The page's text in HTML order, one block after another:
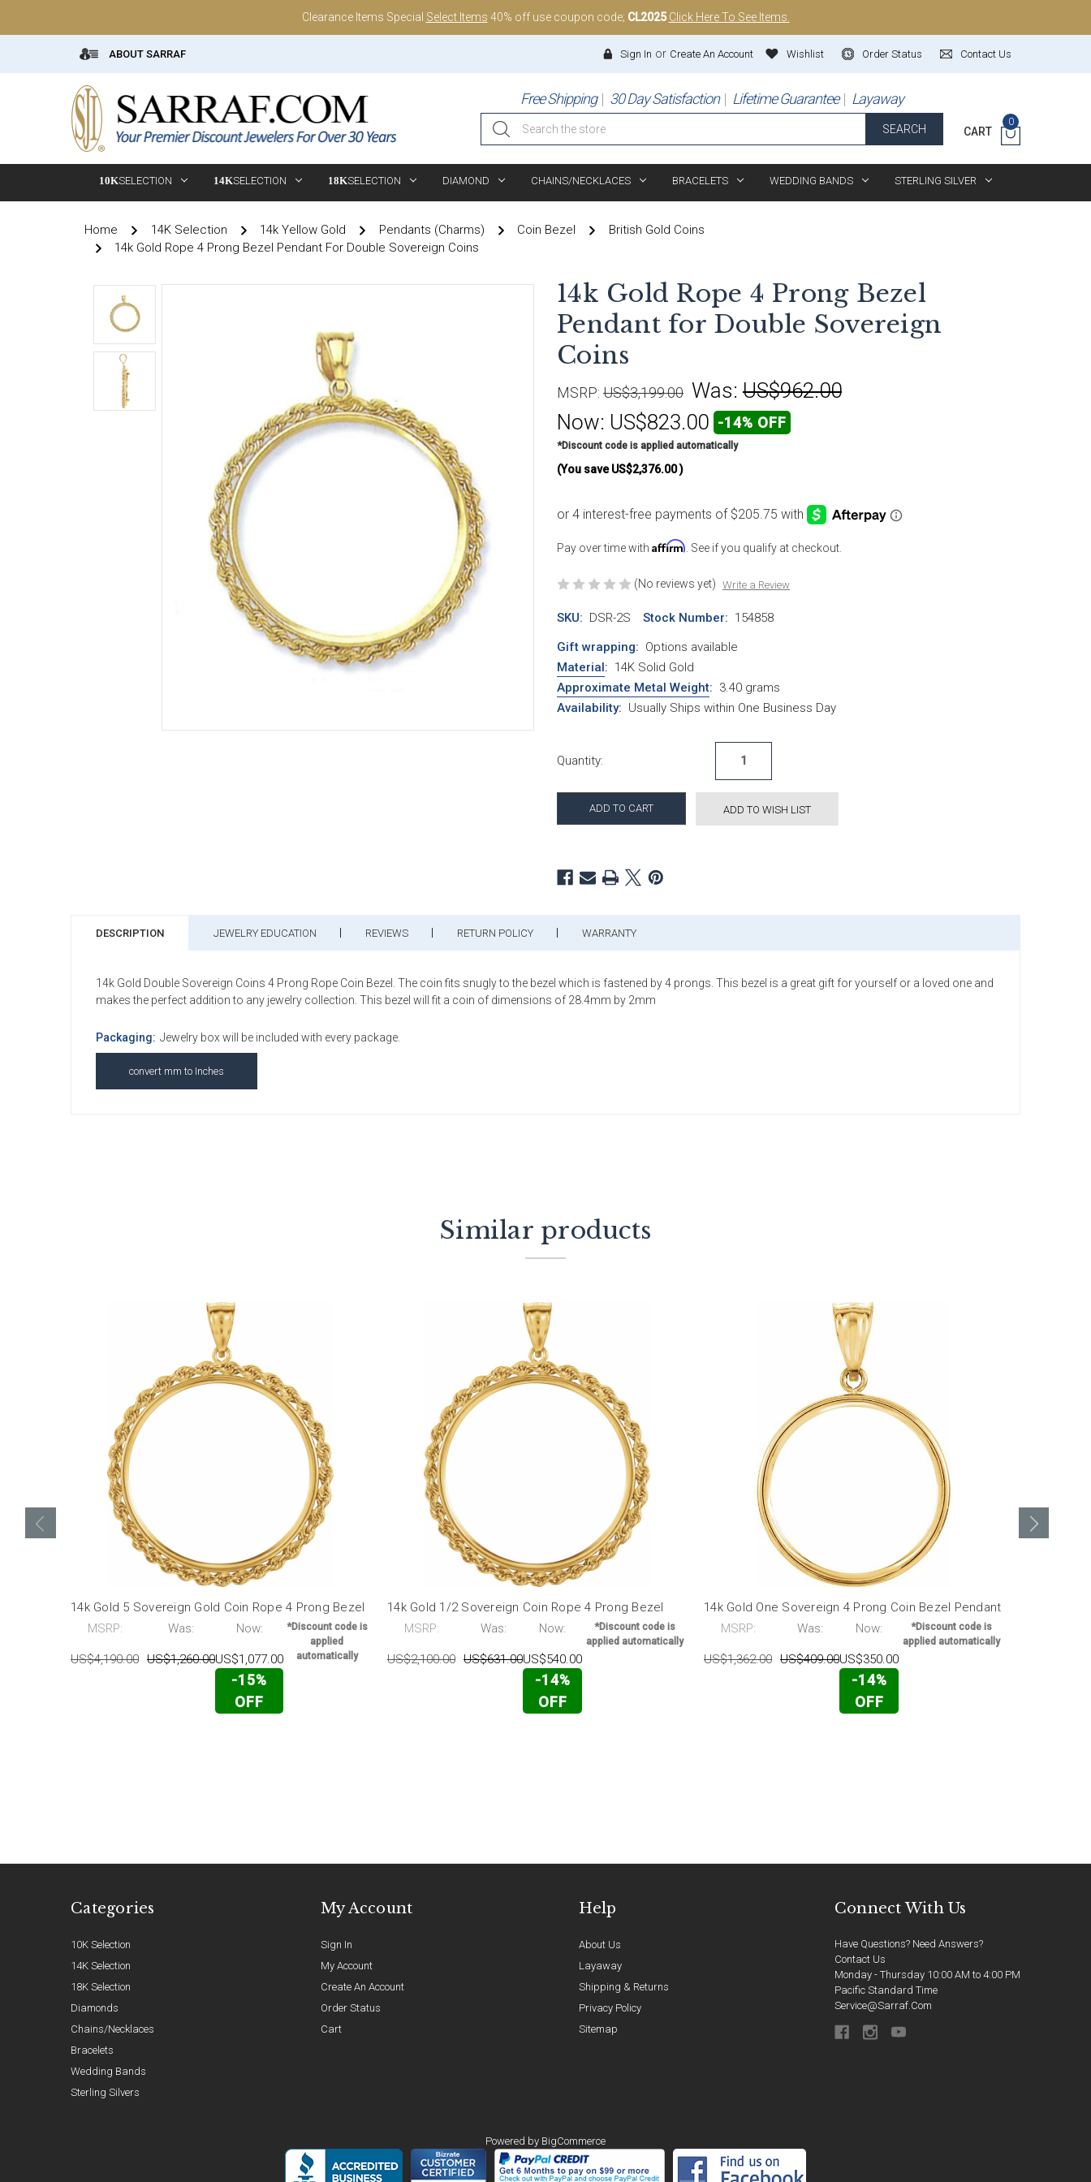
Clearance Items Special Select Items 40% off use coupon code; CL2025 Click Here To See Items.
ABOUT SARRAF Contact Us
Order Status
Wishlist
Sign In or Create An Account
Free Shipping 30 Day Satisfaction Lifetime Guarantee Layaway
Search
SEARCH CART
0
10KSELECTION 14KSELECTION 18KSELECTION DIAMOND CHAINS/NECKLACES BRACELETS WEDDING BANDS STERLING SILVER
Home 14K Selection 14k Yellow Gold Pendants (Charms) Coin Bezel
British Gold Coins
14k Gold Rope 4 Prong Bezel Pendant For Double Sovereign Coins
14k Gold Rope 4 Prong Bezel
Pendant for Double Sovereign
Coins
MSRP: US$3,199.00 Was: US$962.00
Now: US$823.00 -14% OFF
*Discount code is applied automatically
(You save US$2,376.00)
Pay over time with Affirm . See if you qualify at checkout.
(No reviews yet) Write a Review
SKU: DSR-2S Stock Number: 154858
Gift wrapping: Options available
Material: 14K Solid Gold
Approximate Metal Weight: 3.40 grams
Availability: Usually Ships within One Business Day
Quantity:
ADD TO WISH LIST
DESCRIPTION JEWELRY EDUCATION REVIEWS RETURN POLICY WARRANTY
14k Gold Double Sovereign Coins 4 Prong Rope Coin Bezel. The coin fits snugly to the bezel which is fastened by 4 prongs. This bezel is a great gift for yourself or a loved one and
makes the perfect addition to any jewelry collection. This bezel will fit a coin of dimensions of 28.4mm by 2mm
Packaging: Jewelry box will be included with every package.
convert mm to Inches
Similar products
14k Gold 5 Sovereign Gold Coin Rope 4 Prong Bezel
MSRP:
US$4,190.00
Was:
US$1,260.00
Now:
US$1,077.00
-15%
OFF
*Discount code is
applied
automatically
14k Gold 1/2 Sovereign Coin Rope 4 Prong Bezel
MSRP:
US$2,100.00
Was:
US$631.00
Now:
US$540.00
-14%
OFF
*Discount code is
applied automatically
14k Gold One Sovereign 4 Prong Coin Bezel Pendant
MSRP:
US$1,362.00
Was:
US$409.00
Now:
US$350.00
-14%
OFF
*Discount code is
applied automatically
Categories
10K Selection
14K Selection
18K Selection
Diamonds
Chains/Necklaces
Bracelets
Wedding Bands
Sterling Silvers
My Account
Sign In
My Account
Create An Account
Order Status
Cart
Help
About Us
Layaway
Shipping & Returns
Privacy Policy
Sitemap
Connect With Us
Have Questions? Need Answers?
Contact Us
Monday - Thursday 10:00 AM to 4:00 PM
Pacific Standard Time
Service@sarraf.com
Powered by BigCommerce